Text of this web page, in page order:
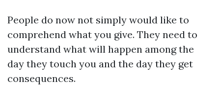
People do now not simply would like to
comprehend what you give. They need to
understand what will happen among the
day they touch you and the day they get
consequences.